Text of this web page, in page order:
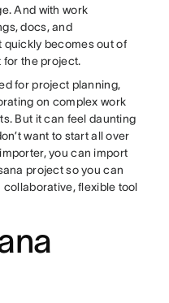
And with work
docs, and
quickly becomes out of
for the project.
for project planning,
on complex work
But it can feel daunting
want to start all over
you can import
project so you can
flexible tool